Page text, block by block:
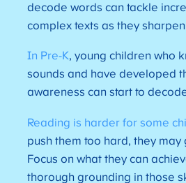
decode words can tackle
complex texts as they
In Pre-K, young children who
sounds and have developed
awareness can start to
Reading is harder for some
push them too hard, they
Focus on what they can
thorough grounding in those